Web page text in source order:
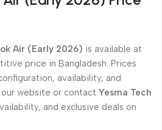
Air (Early 2026) is available at
price in Bangladesh. Prices
availability, and
website or contact Yesma Tech
and exclusive deals on